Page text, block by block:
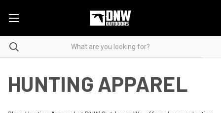
HUNTING APPAREL